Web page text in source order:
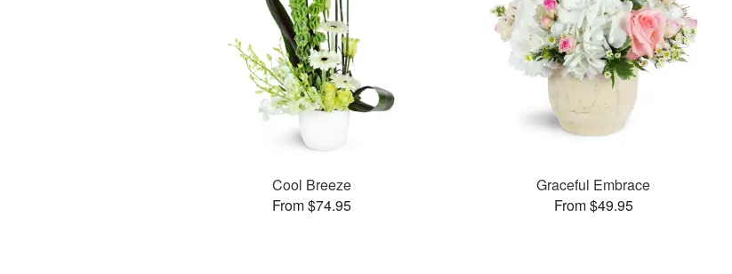
Cool Breeze
From $74.95
Graceful Embrace
From $49.95